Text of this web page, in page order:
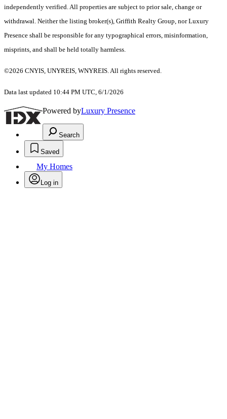
independently verified. All properties are subject to prior sale, change or
withdrawal. Neither the listing broker(s), Griffith Realty Group, nor Luxury
Presence shall be responsible for any typographical errors, misinformation,
misprints, and shall be held totally harmless.
©2026 CNYIS, UNYREIS, WNYREIS. All rights reserved.
Data last updated 10:44 PM UTC, 6/1/2026
Powered byLuxury Presence
Search
Saved
My Homes
Log in